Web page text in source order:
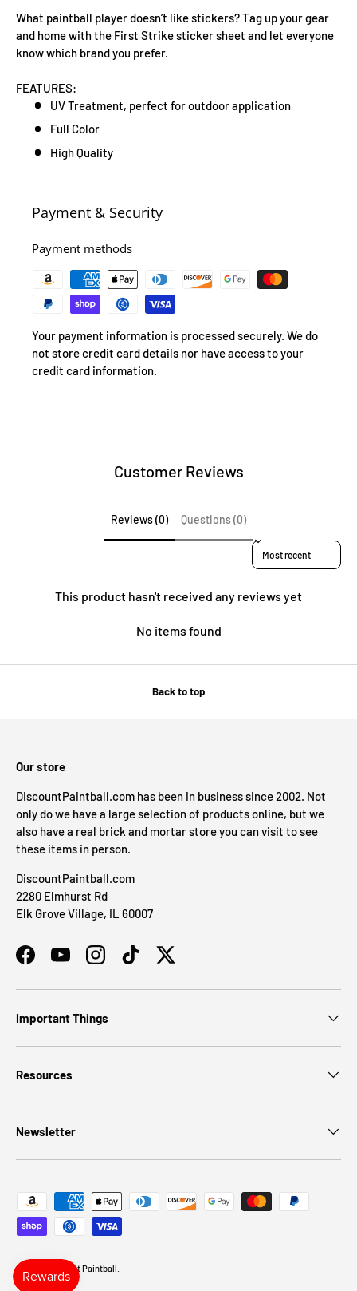
What paintball player doesn’t like stickers? Tag up your gear
and home with the First Strike sticker sheet and let everyone
know which brand you prefer.
FEATURES:
UV Treatment, perfect for outdoor application
Full Color
High Quality
Payment & Security
Payment methods
Your payment information is processed securely. We do
not store credit card details nor have access to your
credit card information.
Customer Reviews
Reviews (0) Questions (0)
Sort reviews by
This product hasn't received any reviews yet
No items found
Back to top
Our store
DiscountPaintball.com has been in business since 2002. Not
only do we have a large selection of products online, but we
also have a real brick and mortar store you can visit to see
these items in person.
DiscountPaintball.com
2280 Elmhurst Rd
Elk Grove Village, IL 60007
FacebookYouTubeInstagramTikTokTwitter
Important Things
Resources
Newsletter
Payment methods accepted
© 2026 Discount Paintball